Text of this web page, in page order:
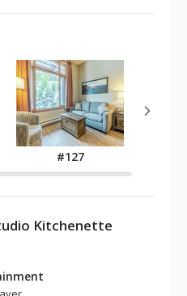
#127
Kitchenette